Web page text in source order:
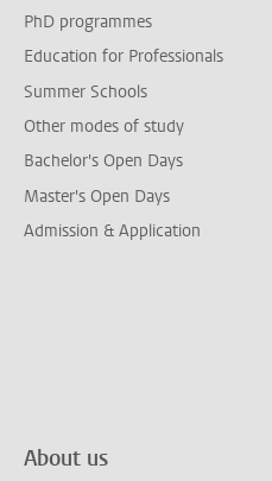
PhD programmes
Education for Professionals
Summer Schools
Other modes of study
Bachelor's Open Days
Master's Open Days
Admission & Application
About us